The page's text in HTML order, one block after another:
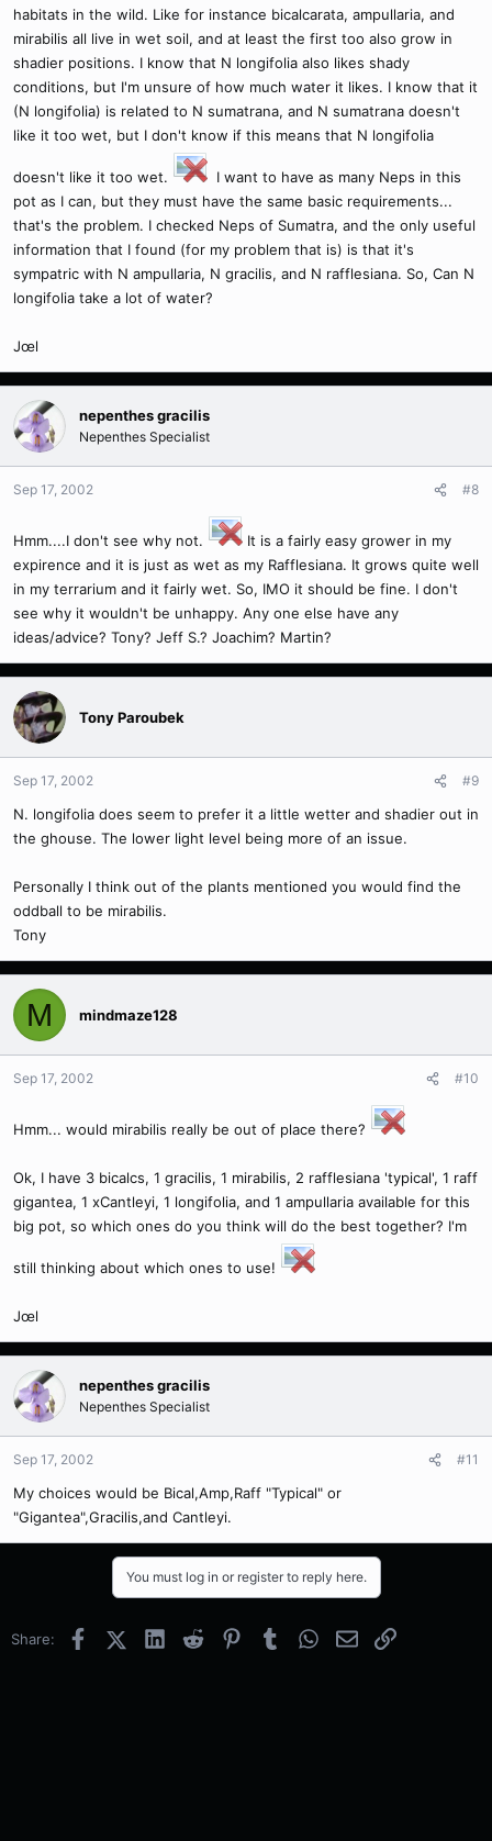
habitats in the wild. Like for instance bicalcarata, ampullaria, and
mirabilis all live in wet soil, and at least the first too also grow in
shadier positions. I know that N longifolia also likes shady
conditions, but I'm unsure of how much water it likes. I know that it
(N longifolia) is related to N sumatrana, and N sumatrana doesn't
like it too wet, but I don't know if this means that N longifolia
doesn't like it too wet.
I want to have as many Neps in this
pot as I can, but they must have the same basic requirements...
that's the problem. I checked Neps of Sumatra, and the only useful
information that I found (for my problem that is) is that it's
sympatric with N ampullaria, N gracilis, and N rafflesiana. So, Can N
longifolia take a lot of water?
Jœl
nepenthes gracilis
Nepenthes Specialist
Sep 17, 2002 #8
Hmm....I don't see why not.
It is a fairly easy grower in my
expirence and it is just as wet as my Rafflesiana. It grows quite well
in my terrarium and it fairly wet. So, IMO it should be fine. I don't
see why it wouldn't be unhappy. Any one else have any
ideas/advice? Tony? Jeff S.? Joachim? Martin?
Tony Paroubek
Sep 17, 2002 #9
N. longifolia does seem to prefer it a little wetter and shadier out in
the ghouse. The lower light level being more of an issue.
Personally I think out of the plants mentioned you would find the
oddball to be mirabilis.
Tony
M mindmaze128
Sep 17, 2002 #10
Hmm... would mirabilis really be out of place there?
Ok, I have 3 bicalcs, 1 gracilis, 1 mirabilis, 2 rafflesiana 'typical', 1 raff
gigantea, 1 xCantleyi, 1 longifolia, and 1 ampullaria available for this
big pot, so which ones do you think will do the best together? I'm
still thinking about which ones to use!
Jœl
nepenthes gracilis
Nepenthes Specialist
Sep 17, 2002 #11
My choices would be Bical,Amp,Raff "Typical" or
"Gigantea",Gracilis,and Cantleyi.
You must log in or register to reply here.
Share: FacebookX (Twitter)
LinkedInReddit PinterestTumblrWhatsApp
EmailLink